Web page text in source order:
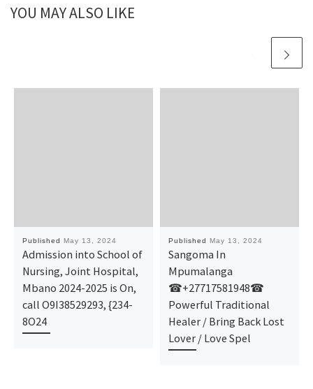
YOU MAY ALSO LIKE
Published May 13, 2024
Admission into School of
Nursing, Joint Hospital,
Mbano 2024-2025 is On,
call O9I38529293, {234-
8O24
Published May 13, 2024
Sangoma In
Mpumalanga
☎+27717581948☎
Powerful Traditional
Healer / Bring Back Lost
Lover / Love Spel